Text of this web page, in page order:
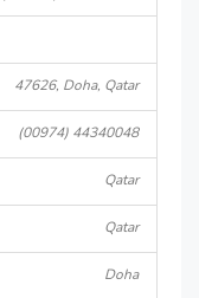
47626, Doha, Qatar
(00974) 44340048
Qatar
Qatar
Doha